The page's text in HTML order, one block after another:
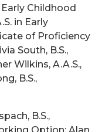
Early Childhood
in Early
of Proficiency
South, B.S.,
Wilkins, A.A.S.,
B.S.,
B.S.,